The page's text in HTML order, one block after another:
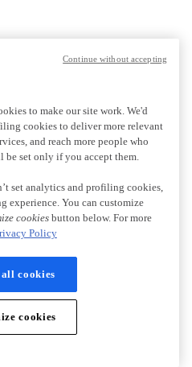
to make our site work. We'd
cookies to deliver more relevant
and reach more people who
set only if you accept them.
set analytics and profiling cookies,
experience. You can customize
cookiesbutton below. For more
Policy
all cookies
cookies
Continue without accepting